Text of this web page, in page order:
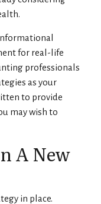
for real-life
professionals
as your
to provide
may wish to
A New
in place.